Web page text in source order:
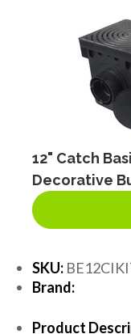
CATCH BASINS
SEPTIC &
EROSION &
ACCESSORIES
TOOLS
12" Catch
Decorative
SKU:
Brand:
Product